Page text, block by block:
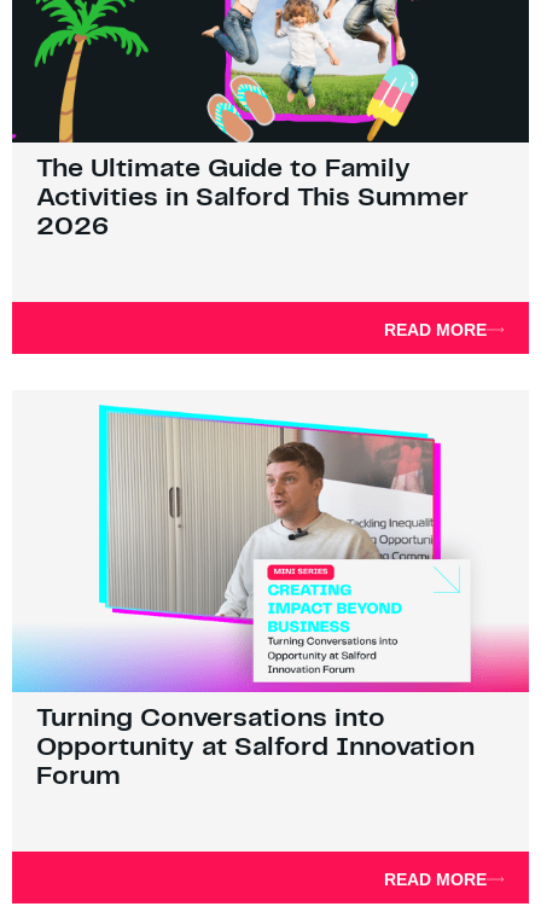
The Ultimate Guide to Family
Activities in Salford This Summer
2026
READ MORE
Turning Conversations into
Opportunity at Salford Innovation
Forum
READ MORE